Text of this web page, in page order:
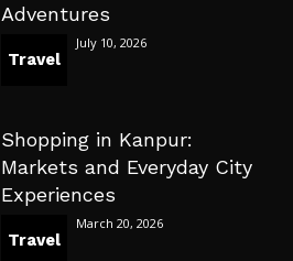
Adventures
Travel
July 10, 2026
Shopping in Kanpur:
Markets and Everyday City
Experiences
Travel
March 20, 2026